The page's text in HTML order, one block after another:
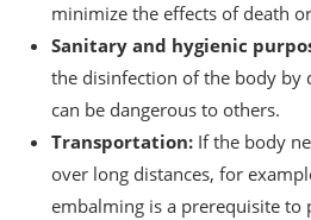
minimize the effects of death
Sanitary and hygienic
the disinfection of the body by
can be dangerous to others.
Transportation: If the body
over long distances, for
embalming is a prerequisite to